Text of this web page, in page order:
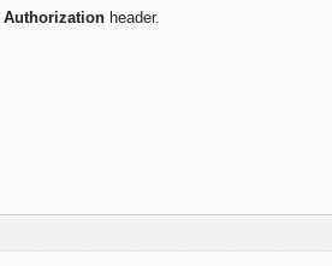
Authorization header.